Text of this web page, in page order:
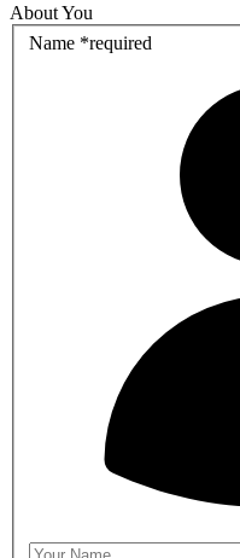
About You
Name *required